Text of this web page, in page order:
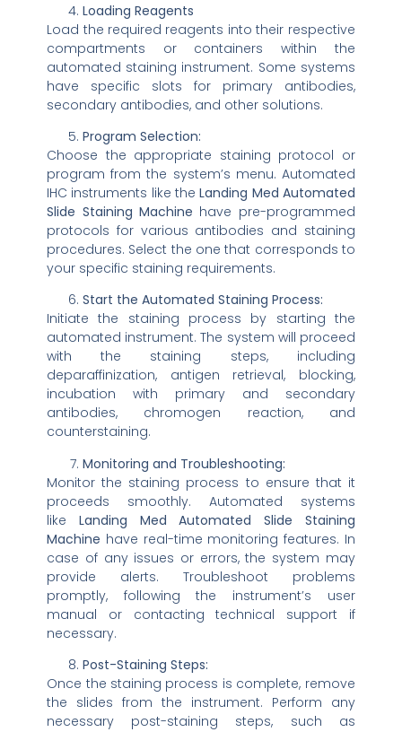
Loading Reagents
Load the required reagents into their respective
compartments or containers within the
automated staining instrument. Some systems
have specific slots for primary antibodies,
secondary antibodies, and other solutions.
Program Selection:
Choose the appropriate staining protocol or
program from the system’s menu. Automated
IHC instruments like theLanding Med Automated
Slide Staining Machine have pre-programmed
protocols for various antibodies and staining
procedures. Select the one that corresponds to
your specific staining requirements.
Start the Automated Staining Process:
Initiate the staining process by starting the
automated instrument. The system will proceed
with the staining steps, including
deparaffinization, antigen retrieval, blocking,
incubation with primary and secondary
antibodies, chromogen reaction, and
counterstaining.
Monitoring and Troubleshooting:
Monitor the staining process to ensure that it
proceeds smoothly. Automated systems
like Landing Med Automated Slide Staining
Machine have real-time monitoring features. In
case of any issues or errors, the system may
provide alerts. Troubleshoot problems
promptly, following the instrument’s user
manual or contacting technical support if
necessary.
Post-Staining Steps:
Once the staining process is complete, remove
the slides from the instrument. Perform any
necessary post-staining steps, such as